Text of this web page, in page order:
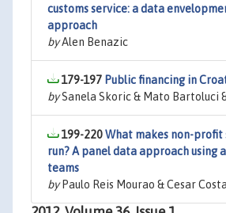
customs service: a data
approach
byAlen Benazic
179-197 Public financing in
bySanela Skoric & Mato Bartoluci
199-220What makes non-profit
run? A panel data approach using
teams
byPaulo Reis Mourao & Cesar